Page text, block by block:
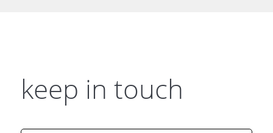
keep in touch